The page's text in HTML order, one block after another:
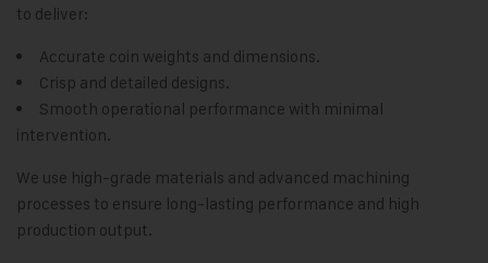
to deliver:
Accurate coin weights and dimensions.
Crisp and detailed designs.
Smooth operational performance with minimal
intervention.
We use high-grade materials and advanced machining
processes to ensure long-lasting performance and high
production output.